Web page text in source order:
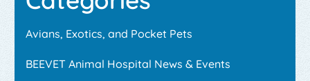
Avians, Exotics, and Pocket Pets
BEEVET Animal Hospital News & Events